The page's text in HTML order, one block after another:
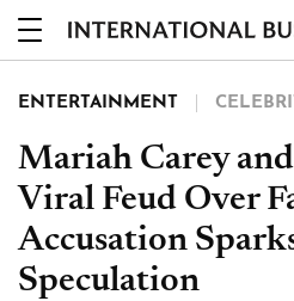
ENTERTAINMENT
Mariah Carey
Viral Feud Over
Accusation
Speculation